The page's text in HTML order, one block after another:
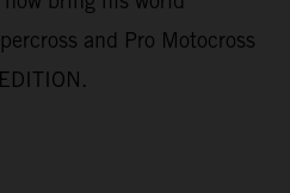
and Pro Motocross